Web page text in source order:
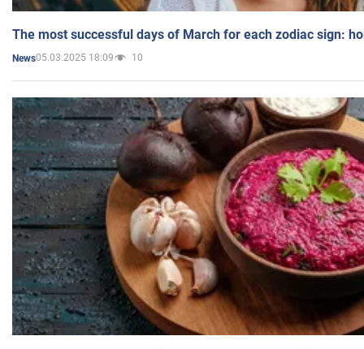
The most successful days of March for each zodiac sign:
News05.03.2025 18:09 10